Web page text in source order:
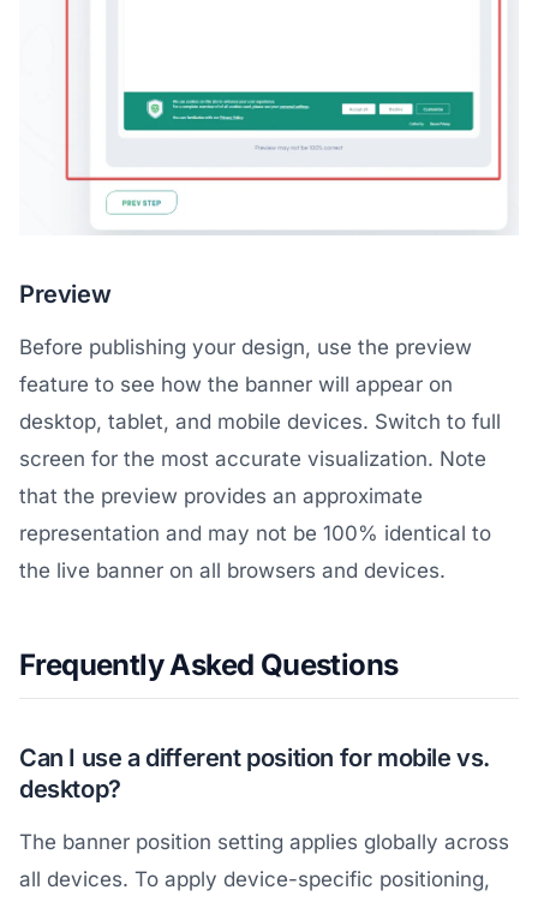
Preview
Before publishing your design, use the preview
feature to see how the banner will appear on
desktop, tablet, and mobile devices. Switch to full
screen for the most accurate visualization. Note
that the preview provides an approximate
representation and may not be 100% identical to
the live banner on all browsers and devices.
Frequently Asked Questions
Can I use a different position for mobile vs.
desktop?
The banner position setting applies globally across
all devices. To apply device-specific positioning,